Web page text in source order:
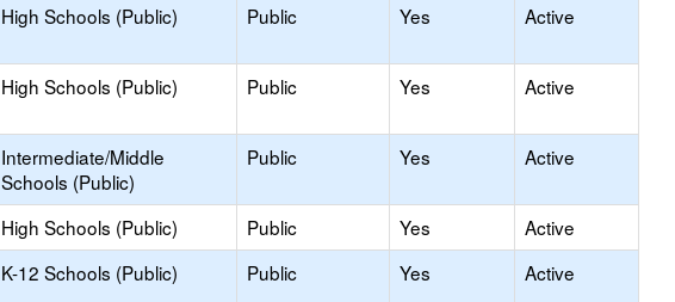
High Schools (Public) Public Yes Active
High Schools (Public) Public Yes Active
Intermediate/Middle
Schools (Public)
Public Yes Active
High Schools (Public) Public Yes
Active
K-12 Schools (Public) Public Yes Active